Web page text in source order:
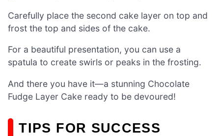
Carefully place the second cake layer on top and
frost the top and sides of the cake.
For a beautiful presentation, you can use a
spatula to create swirls or peaks in the frosting.
And there you have it—a stunning Chocolate
Fudge Layer Cake ready to be devoured!
TIPS FOR SUCCESS